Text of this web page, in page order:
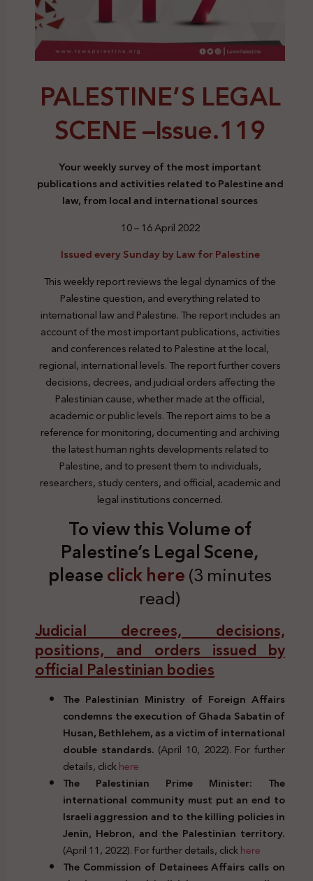
PALESTINE’S LEGAL
SCENE –Issue.119
Your weekly survey of the most important
publications and activities related to Palestine and
law, from local and international sources
10 – 16 April 2022
Issued every Sunday by Law for Palestine
This weekly report reviews the legal dynamics of the
Palestine question, and everything related to
international law and Palestine. The report includes an
account of the most important publications, activities
and conferences related to Palestine at the local,
regional, international levels. The report further covers
decisions, decrees, and judicial orders affecting the
Palestinian cause, whether made at the official,
academic or public levels. The report aims to be a
reference for monitoring, documenting and archiving
the latest human rights developments related to
Palestine, and to present them to individuals,
researchers, study centers, and official, academic and
legal institutions concerned.
To view this Volume of
Palestine’s Legal Scene,
pleaseclick here(3 minutes
read)
Judicial decrees, decisions,
positions, and orders issued by
official Palestinian bodies
The Palestinian Ministry of Foreign Affairs
condemns the execution of Ghada Sabatin of
Husan, Bethlehem, as a victim of international
double standards. (April 10, 2022). For further
details, clickhere
The Palestinian Prime Minister: The
international community must put an end to
Israeli aggression and to the killing policies in
Jenin, Hebron, and the Palestinian territory.
(April 11, 2022). For further details, clickhere
The Commission of Detainees Affairs calls on